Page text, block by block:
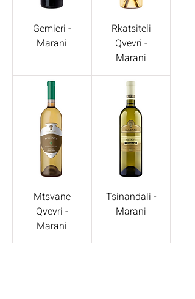
Gemieri -
Marani
Rkatsiteli
Qvevri -
Marani
Mtsvane
Qvevri -
Marani
Tsinandali -
Marani